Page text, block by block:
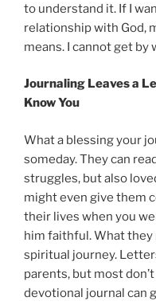
to understand it. If I
relationship with God,
means. I cannot get by
Journaling Leaves a
Know You
What a blessing your
someday. They can
struggles, but also
might even give them
their lives when you
him faithful. What they
spiritual journey.
parents, but most
devotional journal can